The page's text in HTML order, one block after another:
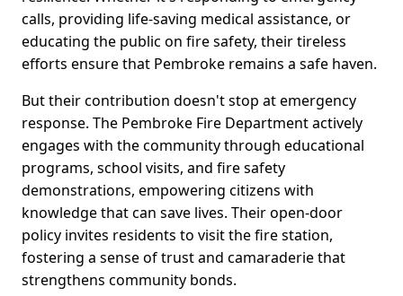
calls, providing life-saving medical assistance, or
educating the public on fire safety, their tireless
efforts ensure that Pembroke remains a safe haven.
But their contribution doesn't stop at emergency
response. The Pembroke Fire Department actively
engages with the community through educational
programs, school visits, and fire safety
demonstrations, empowering citizens with
knowledge that can save lives. Their open-door
policy invites residents to visit the fire station,
fostering a sense of trust and camaraderie that
strengthens community bonds.